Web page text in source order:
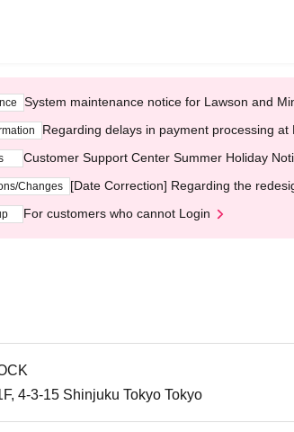
System maintenance notice for Lawson and
Regarding delays in payment processing at
Customer Support Center Summer Holiday
Changes [Date Correction] Regarding the
For customers who cannot Login
4-3-15 Shinjuku Tokyo Tokyo